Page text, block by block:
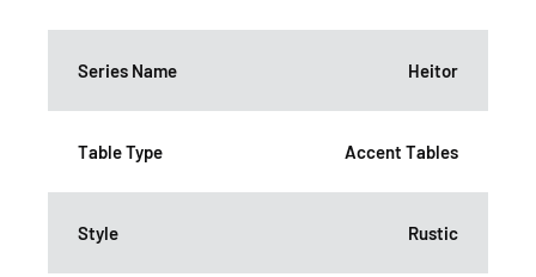
Series Name Heitor
Table Type Accent Tables
Style Rustic